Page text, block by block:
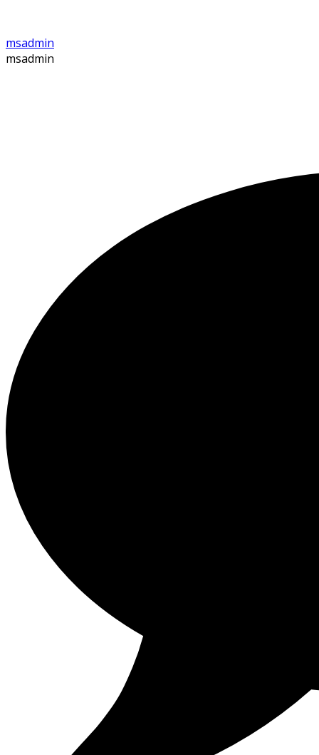
msadmin
msadmin